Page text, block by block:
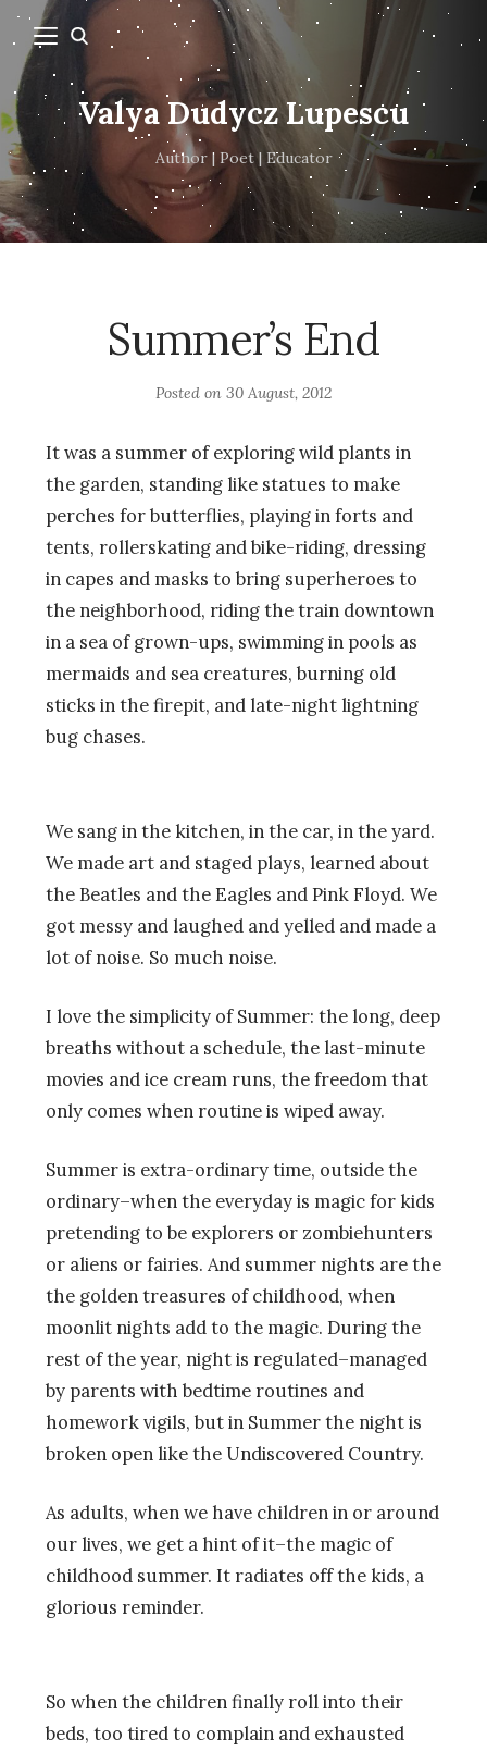
Valya Dudycz Lupescu
Author | Poet | Educator
Summer’s End
Posted on 30 August, 2012
It was a summer of exploring wild plants in
the garden, standing like statues to make
perches for butterflies, playing in forts and
tents, rollerskating and bike-riding, dressing
in capes and masks to bring superheroes to
the neighborhood, riding the train downtown
in a sea of grown-ups, swimming in pools as
mermaids and sea creatures, burning old
sticks in the firepit, and late-night lightning
bug chases.
We sang in the kitchen, in the car, in the yard.
We made art and staged plays, learned about
the Beatles and the Eagles and Pink Floyd. We
got messy and laughed and yelled and made a
lot of noise. So much noise.
I love the simplicity of Summer: the long, deep
breaths without a schedule, the last-minute
movies and ice cream runs, the freedom that
only comes when routine is wiped away.
Summer is extra-ordinary time, outside the
ordinary–when the everyday is magic for kids
pretending to be explorers or zombiehunters
or aliens or fairies. And summer nights are the
the golden treasures of childhood, when
moonlit nights add to the magic. During the
rest of the year, night is regulated–managed
by parents with bedtime routines and
homework vigils, but in Summer the night is
broken open like the Undiscovered Country.
As adults, when we have children in or around
our lives, we get a hint of it–the magic of
childhood summer. It radiates off the kids, a
glorious reminder.
So when the children finally roll into their
beds, too tired to complain and exhausted